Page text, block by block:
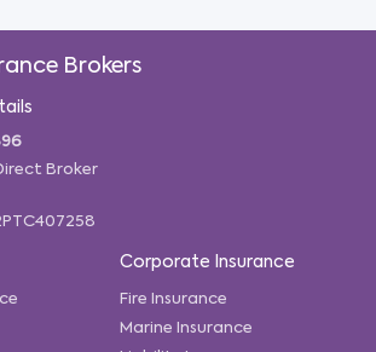
Brokers
Broker
Corporate Insurance
Fire Insurance
Marine Insurance